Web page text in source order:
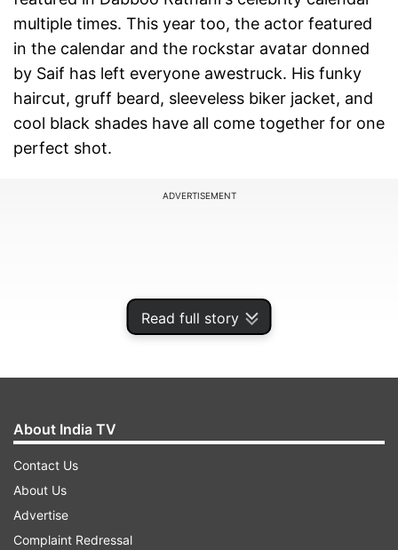
Read full story
multiple times. This year too, the actor featured
in the calendar and the rockstar avatar donned
by Saif has left everyone awestruck. His funky
haircut, gruff beard, sleeveless biker jacket, and
cool black shades have all come together for one
perfect shot.
ADVERTISEMENT
Sharing the look, the photographer wrote: "Rock
On & Stay Sexy‼️ (sic).” Have a look:
About India TV
Contact Us
About Us
Advertise
Complaint Redressal